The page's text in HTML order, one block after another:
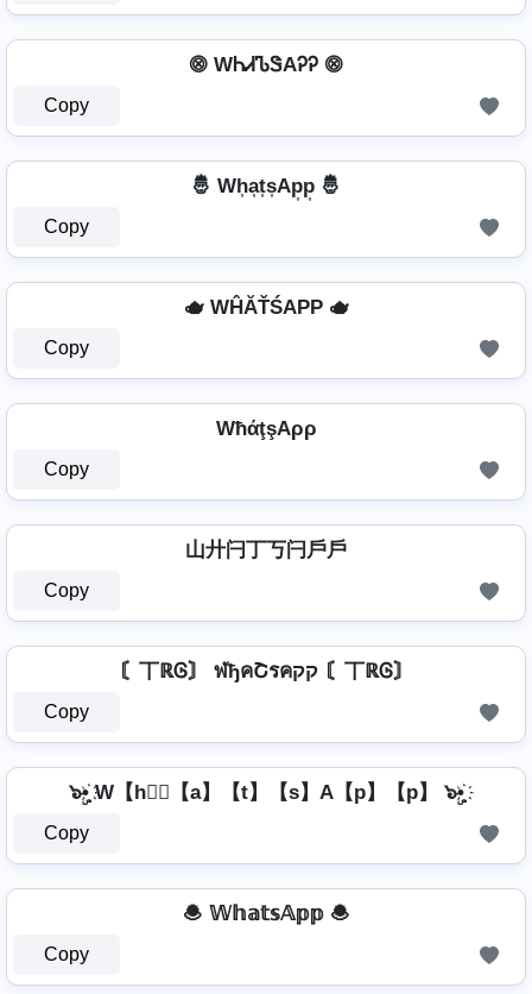
⨷ WᏂᏗᏖᏕAᎮᎮ ⨷
Copy
🤴 Wh͎a͎t͎s͎Ap͎p͎ 🤴
Copy
🫖 WĤĂŤŚAРР 🫖
Copy
WħάţşAρρ
Copy
山廾闩丁丂闩戶戶
Copy
〘丅ℝᎶ〙 ฬђคՇรคקק 〘丅ℝᎶ〙
Copy
๖ۣ•҉ W【h】⃣【a】【t】【s】A【p】【p】 ๖ۣ•҉
Copy
🧆 𝕎𝕙𝕒𝕥𝕤𝔸𝕡𝕡 🧆
Copy